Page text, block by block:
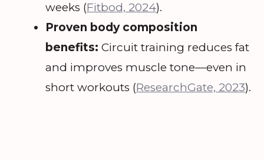
weeks (Fitbod, 2024).
Proven body composition
benefits: Circuit training reduces fat
and improves muscle tone—even in
short workouts (ResearchGate, 2023).